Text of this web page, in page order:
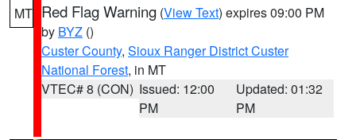
MT Red Flag Warning (View Text) expires 09:00 PM
by BYZ ()
Custer County, Sioux Ranger District Custer
National Forest, in MT
VTEC# 8 (CON) Issued: 12:00
PM
Updated: 01:32
PM